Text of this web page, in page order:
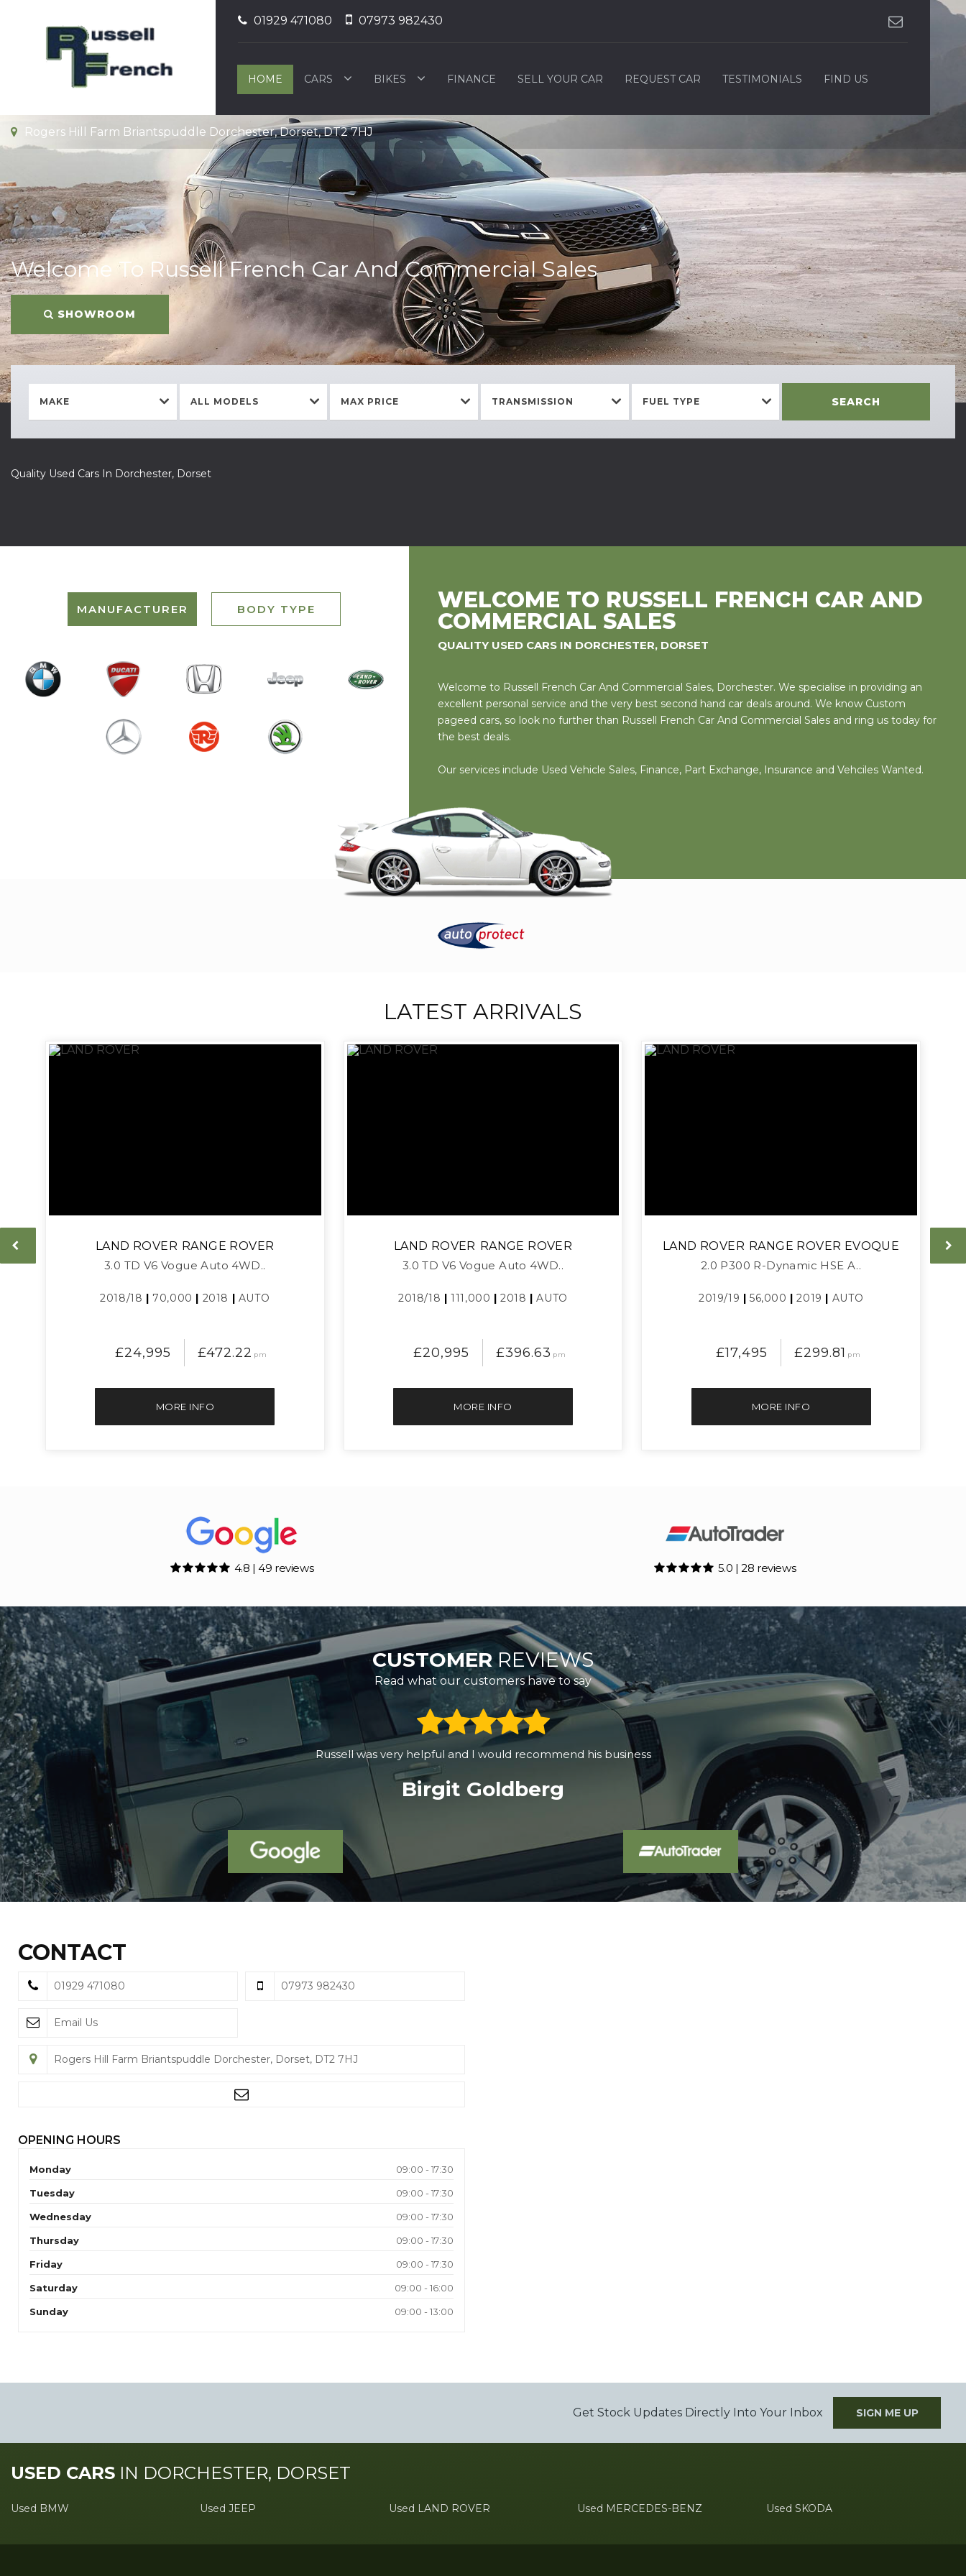
01929 471080 07973 982430
HOME CARS BIKES FINANCE SELL YOUR CAR REQUEST CAR TESTIMONIALS FIND US
Rogers Hill Farm Briantspuddle Dorchester, Dorset, DT2 7HJ
Welcome To Russell French Car And Commercial Sales
SHOWROOM
Quality Used Cars In Dorchester, Dorset
MAKE ALL MODELS MAX PRICE TRANSMISSION FUEL TYPE SEARCH
MANUFACTURER BODY TYPE
WELCOME TO RUSSELL FRENCH CAR AND
COMMERCIAL SALES
QUALITY USED CARS IN DORCHESTER, DORSET
Welcome to Russell French Car And Commercial Sales, Dorchester. We specialise in providing an
excellent personal service and the very best second hand car deals around. We know Custom
pageed cars, so look no further than Russell French Car And Commercial Sales and ring us today for
the best deals.
Our services include Used Vehicle Sales, Finance, Part Exchange, Insurance and Vehciles Wanted.
LATEST ARRIVALS
LAND ROVER RANGE ROVER
3.0 TD V6 Vogue Auto 4WD..
2018/18 | 70,000 | 2018 | AUTO
£24,995 £472.22 pm
MORE INFO
LAND ROVER RANGE ROVER
3.0 TD V6 Vogue Auto 4WD..
2018/18 |111,000 |2018 |AUTO
£20,995 £396.63 pm
MORE INFO
LAND ROVER RANGE ROVER EVOQUE
2.0 P300 R-Dynamic HSE A..
2019/19 |56,000 |2019 | AUTO
£17,495 £299.81 pm
MORE INFO
4.8 | 49 reviews 5.0 | 28 reviews
CUSTOMERREVIEWS
Read what our customers have to say
We were looking for a Volvo XC60, drove halfway across SW England, and found the best dealer 15 miles from home. We have
been using our xc60 for over half a year, the car works great. The purchase pro...
Read More
CONTACT
01929 471080 07973 982430
Email Us
Rogers Hill Farm Briantspuddle Dorchester, Dorset, DT2 7HJ
OPENING HOURS
Monday 09:00 - 17:30
Tuesday 09:00 - 17:30
Wednesday 09:00 - 17:30
Thursday 09:00 - 17:30
Friday 09:00 - 17:30
Saturday 09:00 - 16:00
Sunday 09:00 - 13:00
Get Stock Updates Directly Into Your Inbox SIGN ME UP
USED CARS IN DORCHESTER, DORSET
Used BMW Used JEEP Used LAND ROVER Used MERCEDES-BENZ Used SKODA